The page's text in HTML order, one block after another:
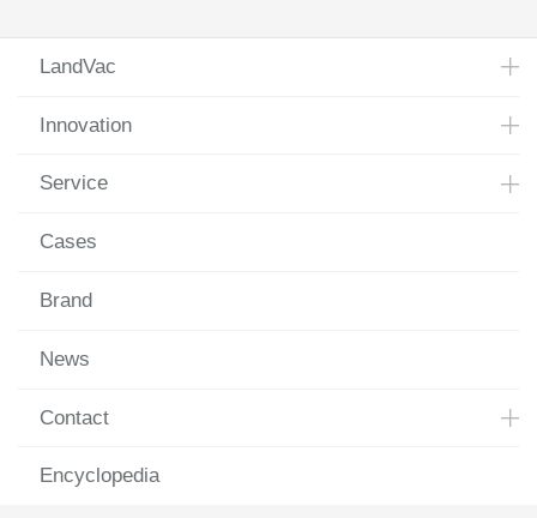
LandVac
Innovation
Service
Cases
Brand
News
Contact
Encyclopedia